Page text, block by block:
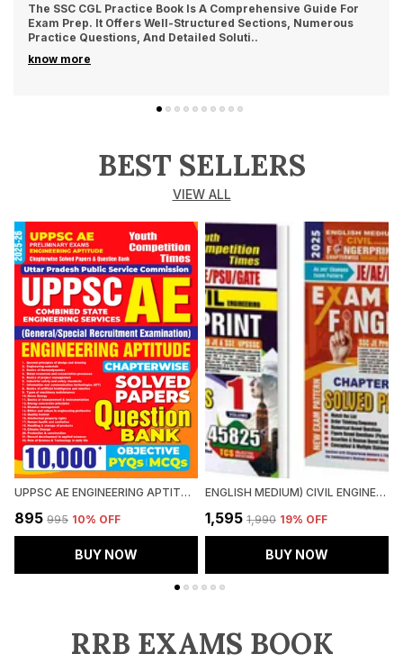
The SSC CGL Practice Book Is A Comprehensive Guide For
Exam Prep. It Offers Well-Structured Sections, Numerous
Practice Questions, And Detailed Soluti..
know more
BEST SELLERS
VIEW ALL
UPPSC AE ENGINEERING APTITUDE CHAPTERWISE SOLVED PAPERS QUESTION BANK 10000 PYQ'S
₹895 ₹995 10% OFF
BUY NOW
ENGLISH MEDIUM) CIVIL ENGINEERING FINGER PRINT VOL.1 & 2 CHAPTERWISE SOLVED PAPERS (2025)
₹1,595 ₹1,990 19% OFF
BUY NOW
RRB EXAMS BOOK